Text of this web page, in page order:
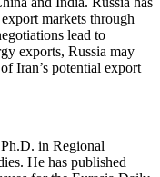
markets through
lead to
exports, Russia may
Iran’s potential export
in Regional
He has published